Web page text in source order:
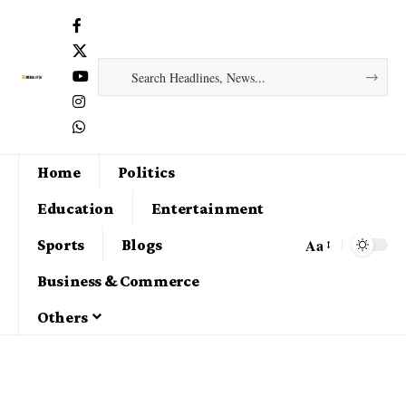
Home
Politics
Education
Entertainment
Sports
Blogs
Business & Commerce
Others
Aa